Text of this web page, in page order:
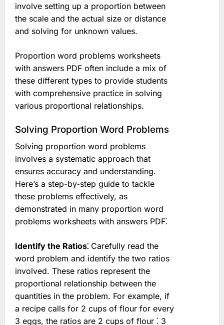
involve setting up a proportion between
the scale and the actual size or distance
and solving for unknown values.
Proportion word problems worksheets
with answers PDF often include a mix of
these different types to provide students
with comprehensive practice in solving
various proportional relationships.
Solving Proportion Word Problems
Solving proportion word problems
involves a systematic approach that
ensures accuracy and understanding.
Here’s a step-by-step guide to tackle
these problems effectively, as
demonstrated in many proportion word
problems worksheets with answers PDF⁚
Identify the Ratios⁚ Carefully read the
word problem and identify the two ratios
involved. These ratios represent the
proportional relationship between the
quantities in the problem. For example, if
a recipe calls for 2 cups of flour for every
3 eggs, the ratios are 2 cups of flour ⁚ 3